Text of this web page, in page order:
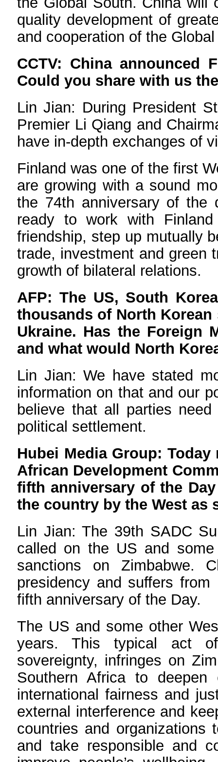
quality development of
and cooperation of the
CCTV: China announced
Could you share with us
Lin Jian: During President
Premier Li Qiang and
have in-depth exchanges of
Finland was one of the first
are growing with a sound
the 74th anniversary of the
ready to work with
friendship, step up mutually
trade, investment and green
growth of bilateral relations.
AFP: The US, South
thousands of North
Ukraine. Has the Foreign
and what would North
Lin Jian: We have stated
information on that and our
believe that all parties
political settlement.
Hubei Media Group:
African Development
fifth anniversary of the
the country by the West as
Lin Jian: The 39th SADC
called on the US and
sanctions on Zimbabwe.
presidency and suffers
fifth anniversary of the Day.
The US and some other
years. This typical act of
sovereignty, infringes on
Southern Africa to deepen
international fairness and
external interference and
countries and
and take responsible and